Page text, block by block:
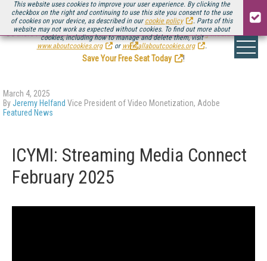
This website uses cookies to improve your user experience. By clicking the
checkbox on the right and continuing to use this site you consent to the use
of cookies on your device, as described in our cookie policy
. Parts of this
website may not work as expected without cookies. To find out more about
cookies, including how to manage and delete them, visit
www.aboutcookies.org
or www.allaboutcookies.org .
Be there August 11-13, for the next installment ofStreaming Media Connect
.
Save Your Free Seat Today
!
March 4, 2025
ByJeremy Helfand Vice President of Video Monetization, Adobe
Featured News
ICYMI: Streaming Media Connect
February 2025